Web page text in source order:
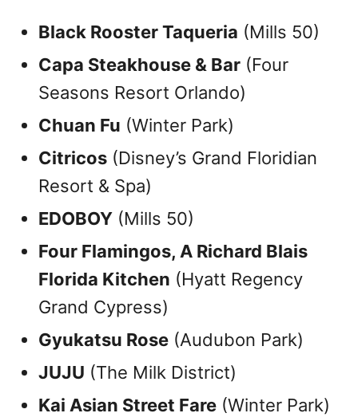
Black Rooster Taqueria (Mills 50)
Capa Steakhouse & Bar (Four
Seasons Resort Orlando)
Chuan Fu (Winter Park)
Citricos (Disney’s Grand Floridian
Resort & Spa)
EDOBOY (Mills 50)
Four Flamingos, A Richard Blais
Florida Kitchen (Hyatt Regency
Grand Cypress)
Gyukatsu Rose (Audubon Park)
JUJU (The Milk District)
Kai Asian Street Fare (Winter Park)